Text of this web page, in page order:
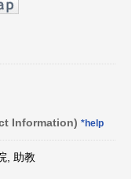
Information) *help
, 助教